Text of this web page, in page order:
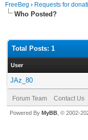
FreeBeg › Requests for
Who Posted?
Total Posts: 1
User
JAz_80
Forum Team Contact Us
Powered By MyBB , © 2002-